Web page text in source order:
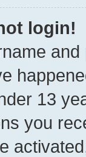
login!
13
you